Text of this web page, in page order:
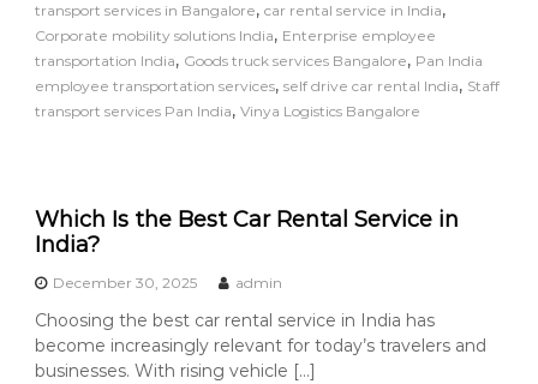
transport services in Bangalore, car rental service in India,
Corporate mobility solutions India, Enterprise employee
transportation India, Goods truck services Bangalore, Pan India
employee transportation services, self drive car rental India, Staff
transport services Pan India, Vinya Logistics Bangalore
Which Is the Best Car Rental Service in
India?
December 30, 2025 admin
Choosing the best car rental service in India has
become increasingly relevant for today’s travelers and
businesses. With rising vehicle […]